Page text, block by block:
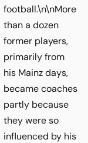
football.\n\nMore
than a dozen
former players,
primarily from
his Mainz days,
became coaches
partly because
they were so
influenced by his